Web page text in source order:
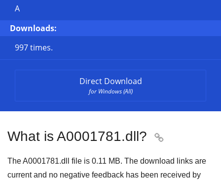
A
Downloads:
997 times.
Direct Download
for Windows (All)
What is A0001781.dll? 
The A0001781.dll file is 0.11 MB. The download links are
current and no negative feedback has been received by